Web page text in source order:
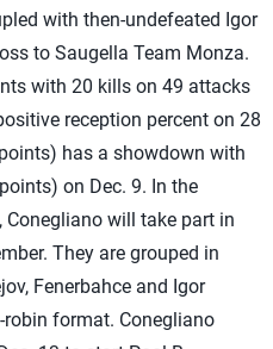
with then-undefeated Igor
to Saugella Team Monza.
with 20 kills on 49 attacks
reception percent on 28
has a showdown with
on Dec. 9. In the
Conegliano will take part in
They are grouped in
Fenerbahce and Igor
format. Conegliano